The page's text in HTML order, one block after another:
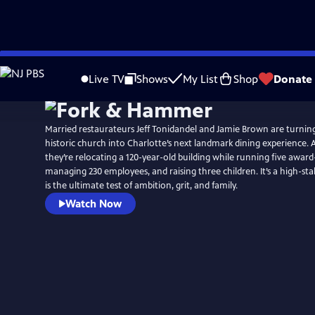
Skip
to
Live TV Shows My List Shop Donate
Married restaurateurs Jeff Tonidandel and Jamie Brown are
historic church into Charlotte’s next landmark dining experience.
they’re relocating a 120-year-old building while running five
managing 230 employees, and raising three children. It’s a high-
is the ultimate test of ambition, grit, and family.
Watch Now